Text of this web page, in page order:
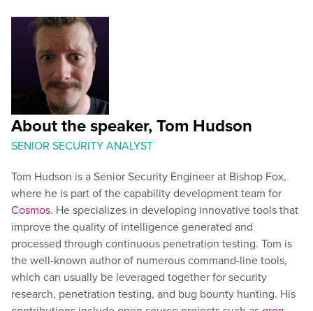
About the speaker, Tom Hudson
SENIOR SECURITY ANALYST
Tom Hudson is a Senior Security Engineer at Bishop Fox,
where he is part of the capability development team for
Cosmos. He specializes in developing innovative tools that
improve the quality of intelligence generated and
processed through continuous penetration testing. Tom is
the well-known author of numerous command-line tools,
which can usually be leveraged together for security
research, penetration testing, and bug bounty hunting. His